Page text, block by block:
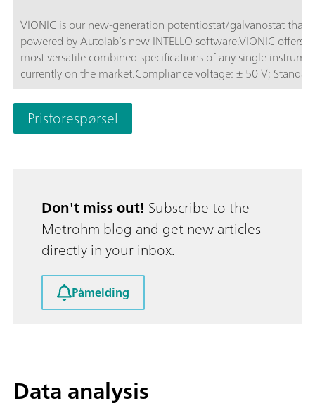
VIONIC is our new-generation potentiostat/galvanostat that
powered by Autolab’s new INTELLO software.VIONIC offers
most versatile combined specifications of any single
currently on the market.Compliance voltage: ± 50 V; Standard
current ± 6 A; EIS frequency: up to 10 MHz; Sampling interval:
down to 1 μs; Also included in VIONIC’s price are features
would usually carry an additional cost with most other
such as:Electrochemical Impedance Spectroscopy (EIS);
Prisforespørsel
Don't miss out! Subscribe to the
Metrohm blog and get new articles
directly in your inbox.
Påmelding
Data analysis